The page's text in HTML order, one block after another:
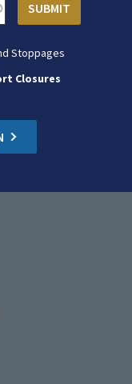
Stoppages
Closures